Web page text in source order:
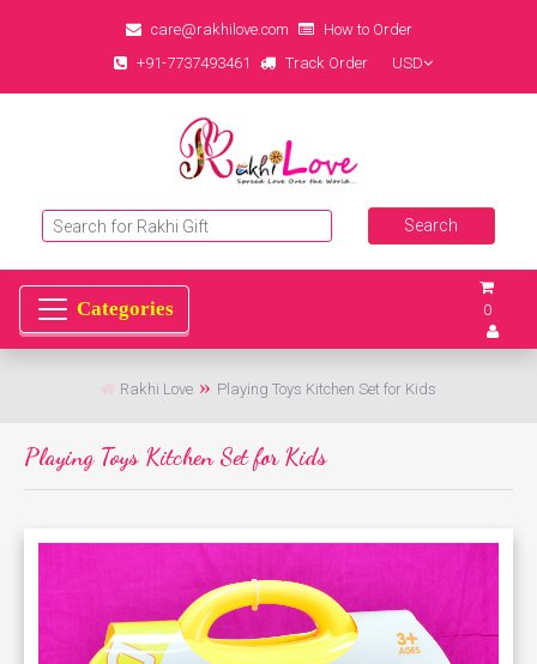
care@rakhilove.com
How to Order
+91-7737493461
Track Order USD
0
Rakhi Love Playing Toys Kitchen Set for Kids
Playing Toys Kitchen Set for Kids